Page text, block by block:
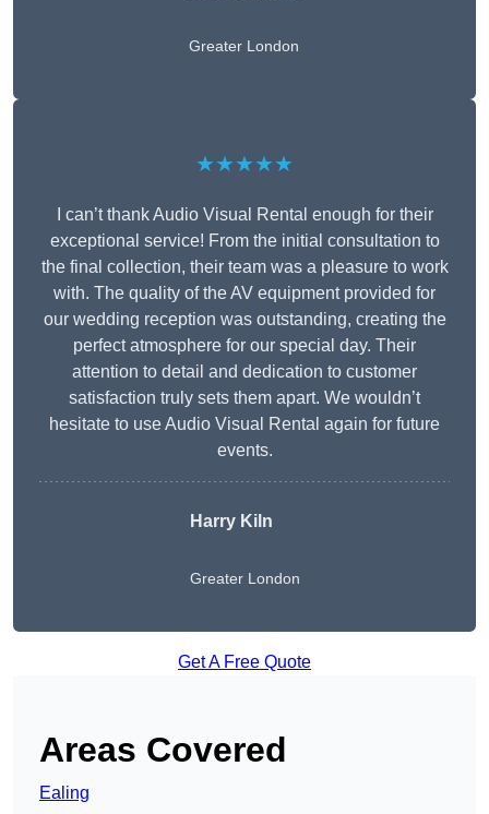
Greater London
★★★★★
I can’t thank Audio Visual Rental enough for their
exceptional service! From the initial consultation to
the final collection, their team was a pleasure to work
with. The quality of the AV equipment provided for
our wedding reception was outstanding, creating the
perfect atmosphere for our special day. Their
attention to detail and dedication to customer
satisfaction truly sets them apart. We wouldn’t
hesitate to use Audio Visual Rental again for future
events.
Harry Kiln
Greater London
Get A Free Quote
Areas Covered
Ealing